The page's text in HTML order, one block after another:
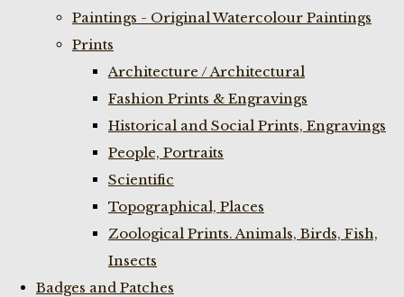
Paintings - Original Watercolour Paintings
Prints
Architecture / Architectural
Fashion Prints & Engravings
Historical and Social Prints, Engravings
People, Portraits
Scientific
Topographical, Places
Zoological Prints. Animals, Birds, Fish,
Insects
Badges and Patches